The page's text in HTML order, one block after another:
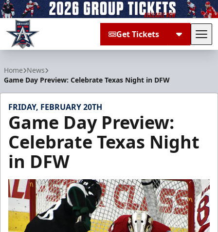
Get Tickets
Home News
Game Day Preview: Celebrate Texas Night in DFW
FRIDAY, FEBRUARY 20TH
Game Day Preview:
Celebrate Texas Night
in DFW